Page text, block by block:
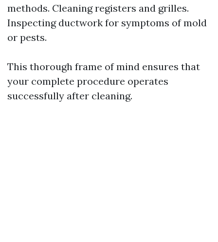
methods. Cleaning registers and grilles.
Inspecting ductwork for symptoms of mold
or pests.
This thorough frame of mind ensures that
your complete procedure operates
successfully after cleaning.